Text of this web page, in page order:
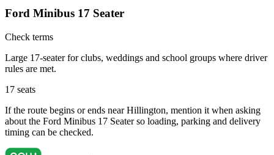
Ford Minibus 17 Seater
Check terms
Large 17-seater for clubs, weddings and school groups where driver
rules are met.
17 seats
If the route begins or ends near Hillington, mention it when asking
about the Ford Minibus 17 Seater so loading, parking and delivery
timing can be checked.